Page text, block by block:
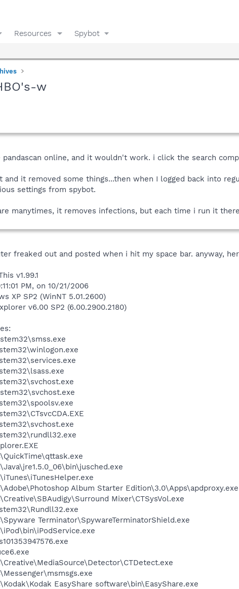
Resources Spybot
w
online, and it wouldn't work. i click the search
and it removed some things...then when I logged back into
settings from spybot.
manytimes, it removes infections, but each time i run it
freaked out and posted when i hit my space bar. anyway,
v1.99.1
PM, on 10/21/2006
XP SP2 (WinNT 5.01.2600)
v6.00 SP2 (6.00.2900.2180)
Album Starter Edition\3.0\Apps\apdproxy.exe
Mixer\CTSysVol.exe
Terminator\SpywareTerminatorShield.exe
EasyShare software\bin\EasyShare.exe